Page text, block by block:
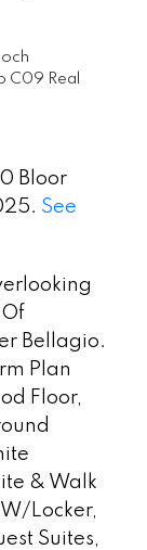
C09 Real
Bloor
See
Of
Bellagio.
Plan
Floor,
& Walk
Locker,
Suites,